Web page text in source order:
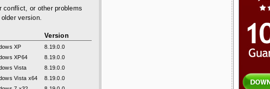
conflict, or other problems
version.
Version
XP
8.19.0.0
XP64
8.19.0.0
Vista
8.19.0.0
Vista x64
8.19.0.0